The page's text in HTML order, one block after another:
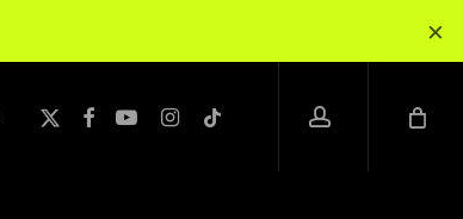
twitter
facebookyoutubeinstagram
tiktok
account
×